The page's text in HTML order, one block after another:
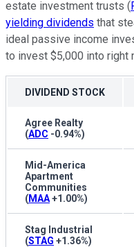
estate investment trusts (
yielding dividends that
ideal passive income
to invest $5,000 into right
DIVIDEND STOCK
Agree Realty
(ADC -0.94%)
Mid-America
Apartment
Communities
(MAA+1.00%)
Stag Industrial
(STAG +1.36%)